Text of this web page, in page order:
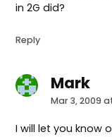
in 2G did?
Reply
Mark
Mar 3, 2009
I will let you know